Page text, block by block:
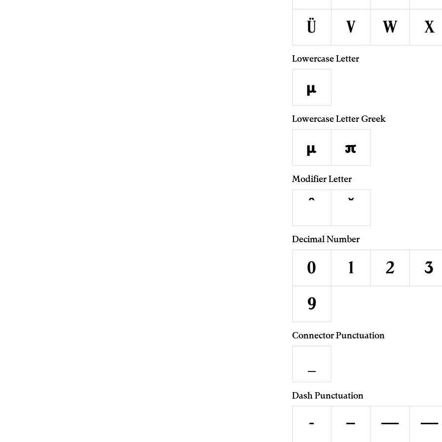
ü
v w x
Lowercase Letter
µ
Lowercase Letter Greek
μ π
Modifier Letter
Decimal Number
0 1 2 3
9
Connector Punctuation
Dash Punctuation
- – — ―